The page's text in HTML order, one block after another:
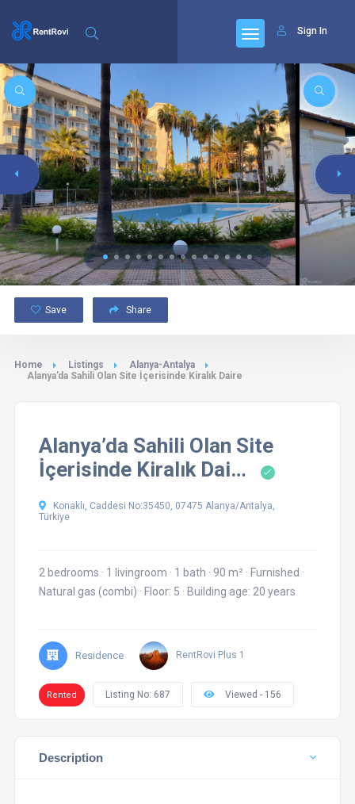
Sign In
Save Share
Home Listings
Alanya-Antalya
Alanya’da Sahili Olan Site İçerisinde Kiralık Daire
Alanya’da Sahili Olan Site
İçerisinde Kiralık Dai…
Konaklı, Caddesi No:35450, 07475 Alanya/Antalya,
Türkiye
2 bedrooms · 1 livingroom · 1 bath · 90 m² · Furnished ·
Natural gas (combi) · Floor: 5 · Building age: 20 years
Residence RentRovi Plus 1
Rented Listing No: 687 Viewed - 156
Description